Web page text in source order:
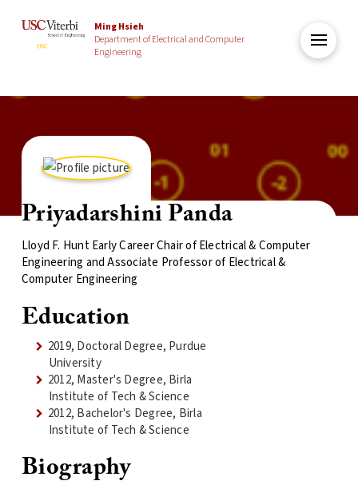
Ming Hsieh
Department of Electrical and Computer
Engineering
Priyadarshini Panda
Lloyd F. Hunt Early Career Chair of Electrical & Computer
Engineering and Associate Professor of Electrical &
Computer Engineering
Education
2019, Doctoral Degree, Purdue
University
2012, Master's Degree, Birla
Institute of Tech & Science
2012, Bachelor's Degree, Birla
Institute of Tech & Science
Biography